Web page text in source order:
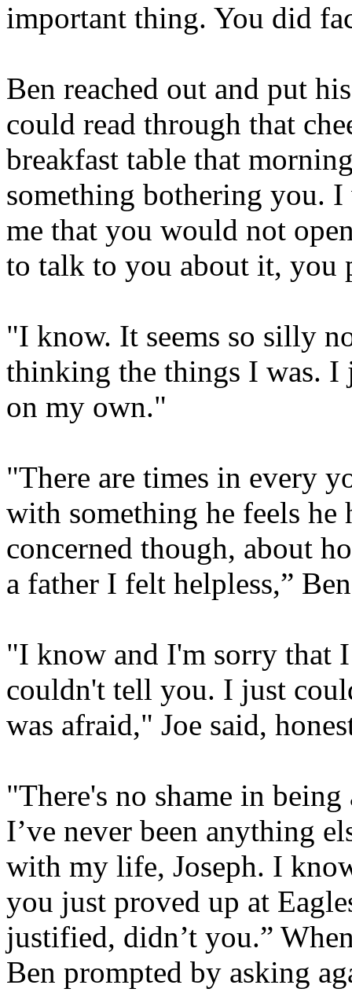
important thing. You did
Ben reached out and put
could read through that
breakfast table that
something bothering you.
me that you would not
to talk to you about it, you
"I know. It seems so silly
thinking the things I was.
on my own."
"There are times in every
with something he feels
concerned though, about
a father I felt helpless,”
"I know and I'm sorry that
couldn't tell you. I just
was afraid," Joe said,
"There's no shame in
I’ve never been anything
with my life, Joseph. I
you just proved up at
justified, didn’t you.”
Ben prompted by asking